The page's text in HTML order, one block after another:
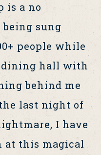
is a no
being sung
people while
dining hall with
behind me
last night of
I have
at this magical